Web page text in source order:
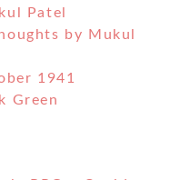
Patel
by Mukul
1941
Green